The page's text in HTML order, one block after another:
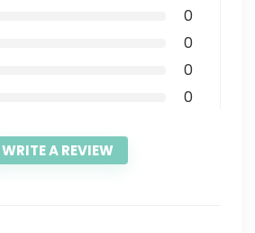
0
0
0
0
WRITE A REVIEW